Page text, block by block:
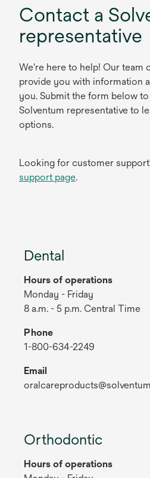
Contact a
representative
We're here to help! Our team
provide you with information
you. Submit the form below
Solventum representative to
options.
Looking for customer
support page.
Dental
Hours of operations
Monday - Friday
8 a.m. - 5 p.m. Central Time
Phone
1-800-634-2249
Email
Orthodontic
Hours of operations